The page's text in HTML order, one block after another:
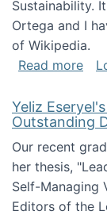
Sustainability.
Ortega and I
of Wikipedia.
Read more
Yeliz
Outstanding
Our recent
her thesis,
Self-Managing
Editors of the